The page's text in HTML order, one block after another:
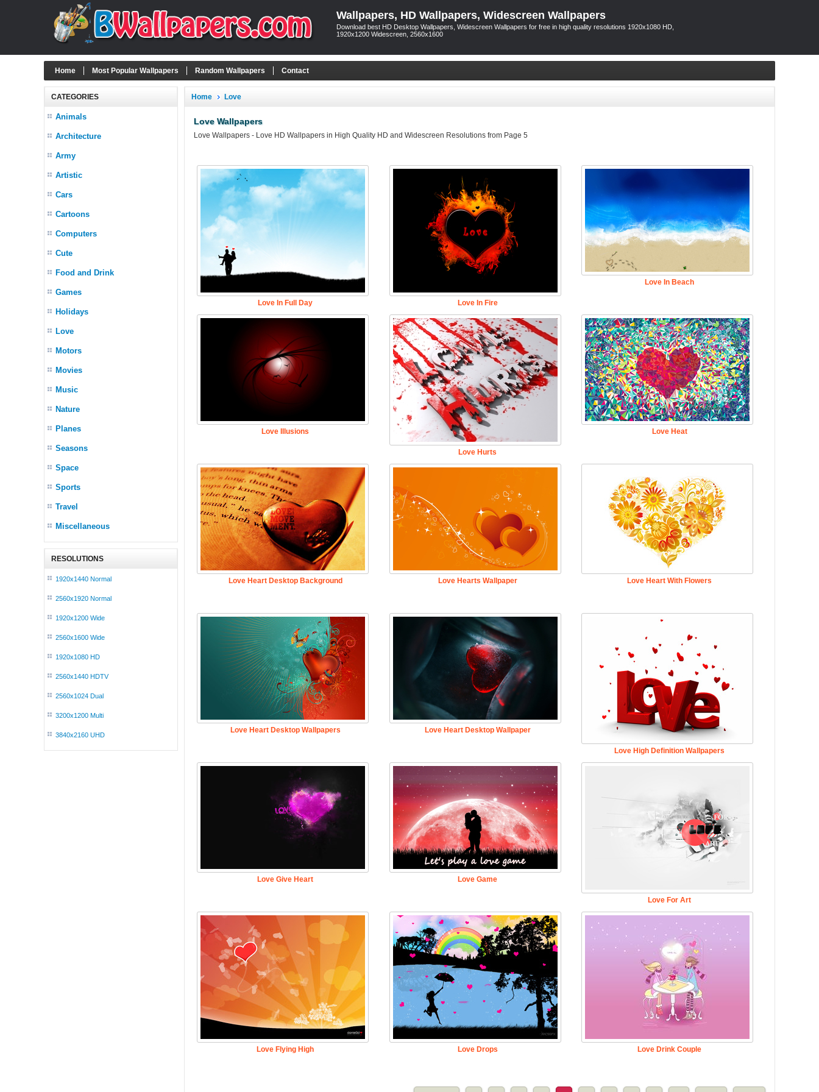
Wallpapers, HD Wallpapers, Widescreen Wallpapers
Download best HD Desktop Wallpapers, Widescreen Wallpapers for free in high quality resolutions 1920x1080 HD,
1920x1200 Widescreen, 2560x1600
Home Most Popular Wallpapers Random Wallpapers Contact
CATEGORIES
Animals
Architecture
Army
Artistic
Cars
Cartoons
Computers
Cute
Food and Drink
Games
Holidays
Love
Motors
Movies
Music
Nature
Planes
Seasons
Space
Sports
Travel
Miscellaneous
RESOLUTIONS
1920x1440 Normal
2560x1920 Normal
1920x1200 Wide
2560x1600 Wide
1920x1080 HD
2560x1440 HDTV
2560x1024 Dual
3200x1200 Multi
3840x2160 UHD
Home Love
Love Wallpapers
Love Wallpapers - Love HD Wallpapers in High Quality HD and Widescreen Resolutions from Page 5
Love In Full Day Love In Fire
Love In Beach
Love Illusions
Love Hurts
Love Heat
Love Heart Desktop Background Love Hearts Wallpaper Love Heart With Flowers
Love Heart Desktop Wallpapers Love Heart Desktop Wallpaper
Love High Definition Wallpapers
Love Give Heart Love Game
Love For Art
Love Flying High Love Drops Love Drink Couple